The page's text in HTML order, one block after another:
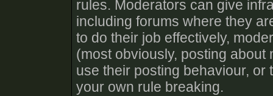
rules. Moderators can give
including forums where they
to do their job effectively,
(most obviously, posting
use their posting behaviour, or
your own rule breaking.